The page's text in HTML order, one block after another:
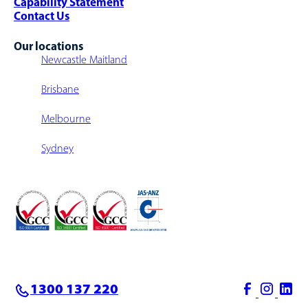
Capability Statement
Contact Us
Our locations
Newcastle Maitland
Brisbane
Melbourne
Sydney
1300 137 220